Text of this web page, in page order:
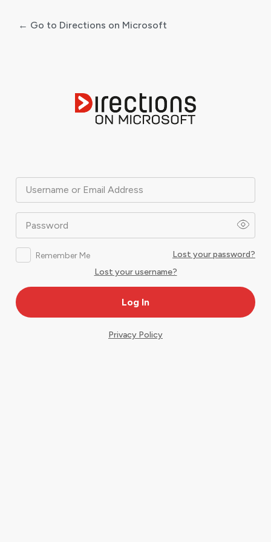
Username or Email Address
Password
Remember Me
Lost your password?
Lost your username?
← Go to Directions on Microsoft
Privacy Policy